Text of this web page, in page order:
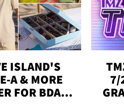
ISLAND'S
A & MORE
FOR BDAY
7/